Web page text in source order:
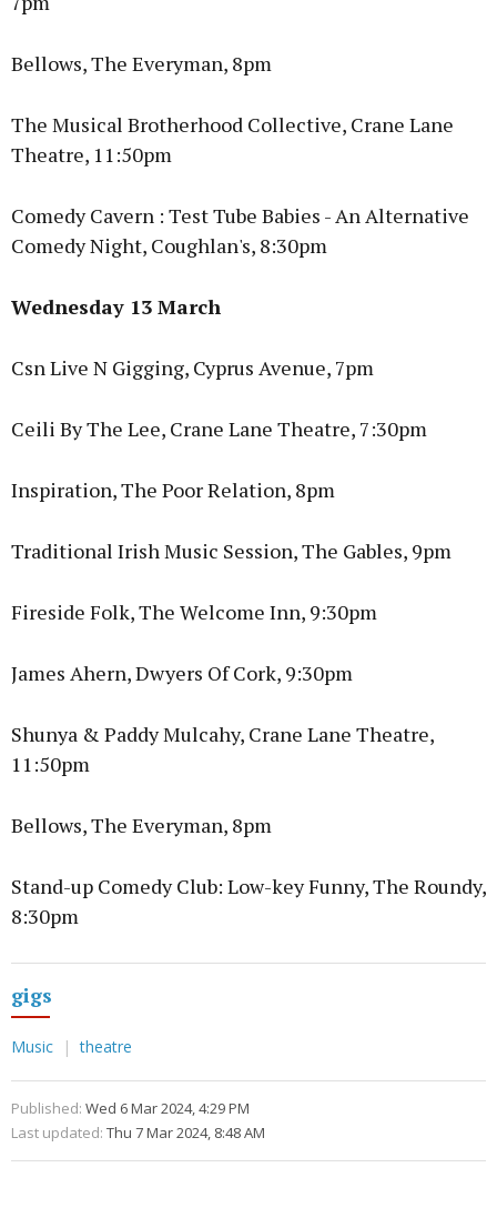
Bellows, The Everyman, 8pm
The Musical Brotherhood Collective, Crane Lane
Theatre, 11:50pm
Comedy Cavern : Test Tube Babies - An Alternative
Comedy Night, Coughlan's, 8:30pm
Wednesday 13 March
Csn Live N Gigging, Cyprus Avenue, 7pm
Ceili By The Lee, Crane Lane Theatre, 7:30pm
Inspiration, The Poor Relation, 8pm
Traditional Irish Music Session, The Gables, 9pm
Fireside Folk, The Welcome Inn, 9:30pm
James Ahern, Dwyers Of Cork, 9:30pm
Shunya & Paddy Mulcahy, Crane Lane Theatre,
11:50pm
Bellows, The Everyman, 8pm
Stand-up Comedy Club: Low-key Funny, The Roundy,
8:30pm
gigs
Music theatre
Published: Wed 6 Mar 2024, 4:29 PM
Last updated: Thu 7 Mar 2024, 8:48 AM